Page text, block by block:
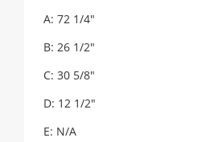
A: 72 1/4"
B: 26 1/2"
C: 30 5/8"
D: 12 1/2"
E: N/A